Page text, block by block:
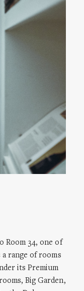
Room 34, one of
range of rooms
its Premium
Big Garden,